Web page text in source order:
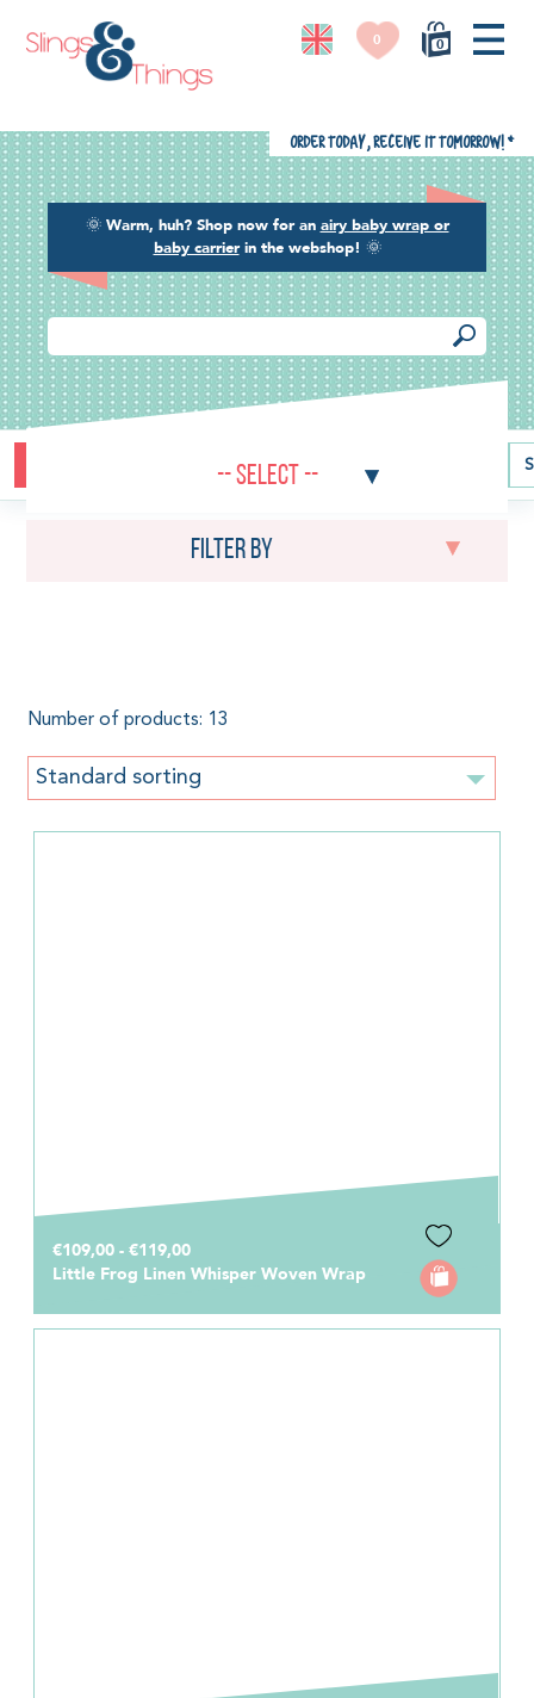
0
0
🌞 Warm, huh? Shop now for an airy baby wrap or
baby carrierin the webshop! 🌞
Order today, receive it tomorrow! *
Baby carriers Baby wraps
-- Select --
Filter by
Number of products: 13
Standard sorting
€109,00 - €119,00
Little Frog Linen Whisper Woven Wrap